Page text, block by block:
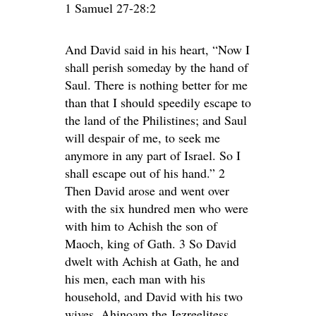
1 Samuel 27-28:2
And David said in his heart, “Now I
shall perish someday by the hand of
Saul. There is nothing better for me
than that I should speedily escape to
the land of the Philistines; and Saul
will despair of me, to seek me
anymore in any part of Israel. So I
shall escape out of his hand.” 2
Then David arose and went over
with the six hundred men who were
with him to Achish the son of
Maoch, king of Gath. 3 So David
dwelt with Achish at Gath, he and
his men, each man with his
household, and David with his two